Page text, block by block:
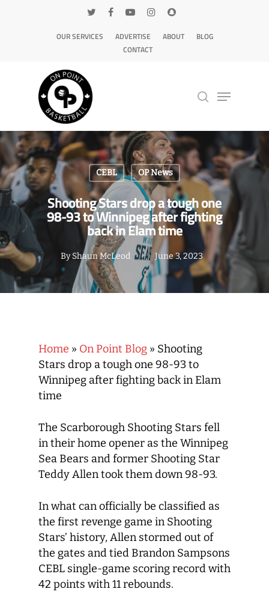
OUR SERVICES ADVERTISE ABOUT
BLOG
CONTACT
Hit enter to search or ESC to close
CEBL OP News
Shooting Stars drop a tough one
98-93 to Winnipeg after fighting
back in Elam time
ByShaun McLeod June 3, 2023
Home » On Point Blog » Shooting
Stars drop a tough one 98-93 to
Winnipeg after fighting back in Elam
time
The Scarborough Shooting Stars fell
in their home opener as the Winnipeg
Sea Bears and former Shooting Star
Teddy Allen took them down 98-93.
In what can officially be classified as
the first revenge game in Shooting
Stars’ history, Allen stormed out of
the gates and tied Brandon Sampsons
CEBL single-game scoring record with
42 points with 11 rebounds.